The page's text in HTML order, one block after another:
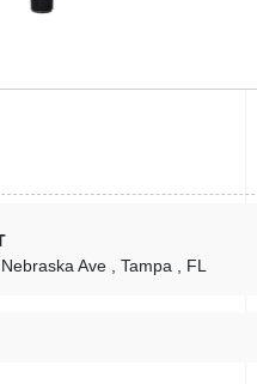
Nebraska Ave , Tampa , FL